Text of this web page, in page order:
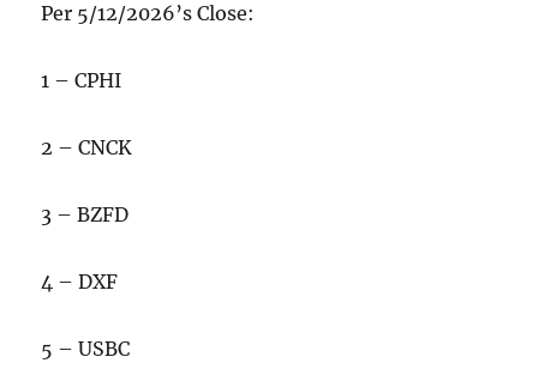
Per 5/12/2026’s Close:
1 – CPHI
2 – CNCK
3 – BZFD
4 – DXF
5 – USBC